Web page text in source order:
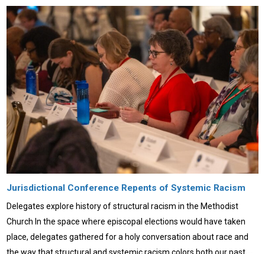
Jurisdictional Conference Repents of Systemic Racism
Delegates explore history of structural racism in the Methodist
Church In the space where episcopal elections would have taken
place, delegates gathered for a holy conversation about race and